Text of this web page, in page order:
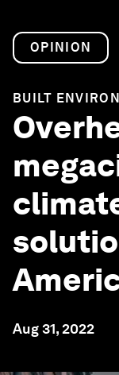
OPINION
BUILT
Aug 31, 2022